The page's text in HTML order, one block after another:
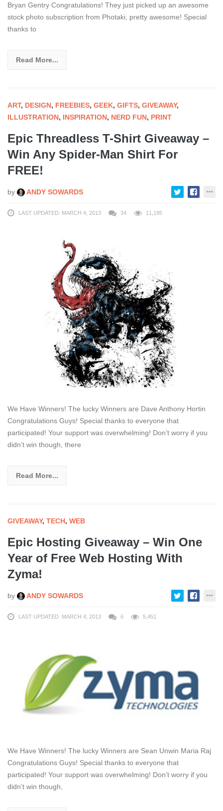
Bryan Gentry Congratulations! They just picked up an awesome
stock photo subscription from Photaki, pretty awesome! Special
thanks to
Read More...
ART, DESIGN, FREEBIES, GEEK, GIFTS, GIVEAWAY,
ILLUSTRATION, INSPIRATION, NERD FUN, PRINT
Epic Threadless T-Shirt Giveaway –
Win Any Spider-Man Shirt For
FREE!
by ANDY SOWARDS
LAST UPDATED: MARCH 4, 2013 34 11,195
We Have Winners! The lucky Winners are Dave Anthony Hortin
Congratulations Guys! Special thanks to everyone that
participated! Your support was overwhelming! Don’t worry if you
didn’t win though, there
Read More...
GIVEAWAY, TECH, WEB
Epic Hosting Giveaway – Win One
Year of Free Web Hosting With
Zyma!
by ANDY SOWARDS
LAST UPDATED: MARCH 4, 2013 6 5,451
We Have Winners! The lucky Winners are Sean Unwin Maria Raj
Congratulations Guys! Special thanks to everyone that
participated! Your support was overwhelming! Don’t worry if you
didn’t win though,